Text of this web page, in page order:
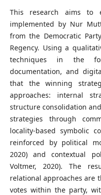
This research aims to
implemented by Nur
from the Democratic
Regency. Using a
techniques in the
documentation, and
that the winning
approaches: internal
structure consolidation
strategies through
locality-based symbolic
reinforced by political
2020) and contextual
Voltmer, 2020). The
relational approaches are
votes within the party,